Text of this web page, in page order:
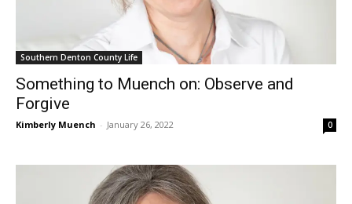
Southern Denton County Life
Something to Muench on: Observe and
Forgive
Kimberly Muench - January 26, 2022 0